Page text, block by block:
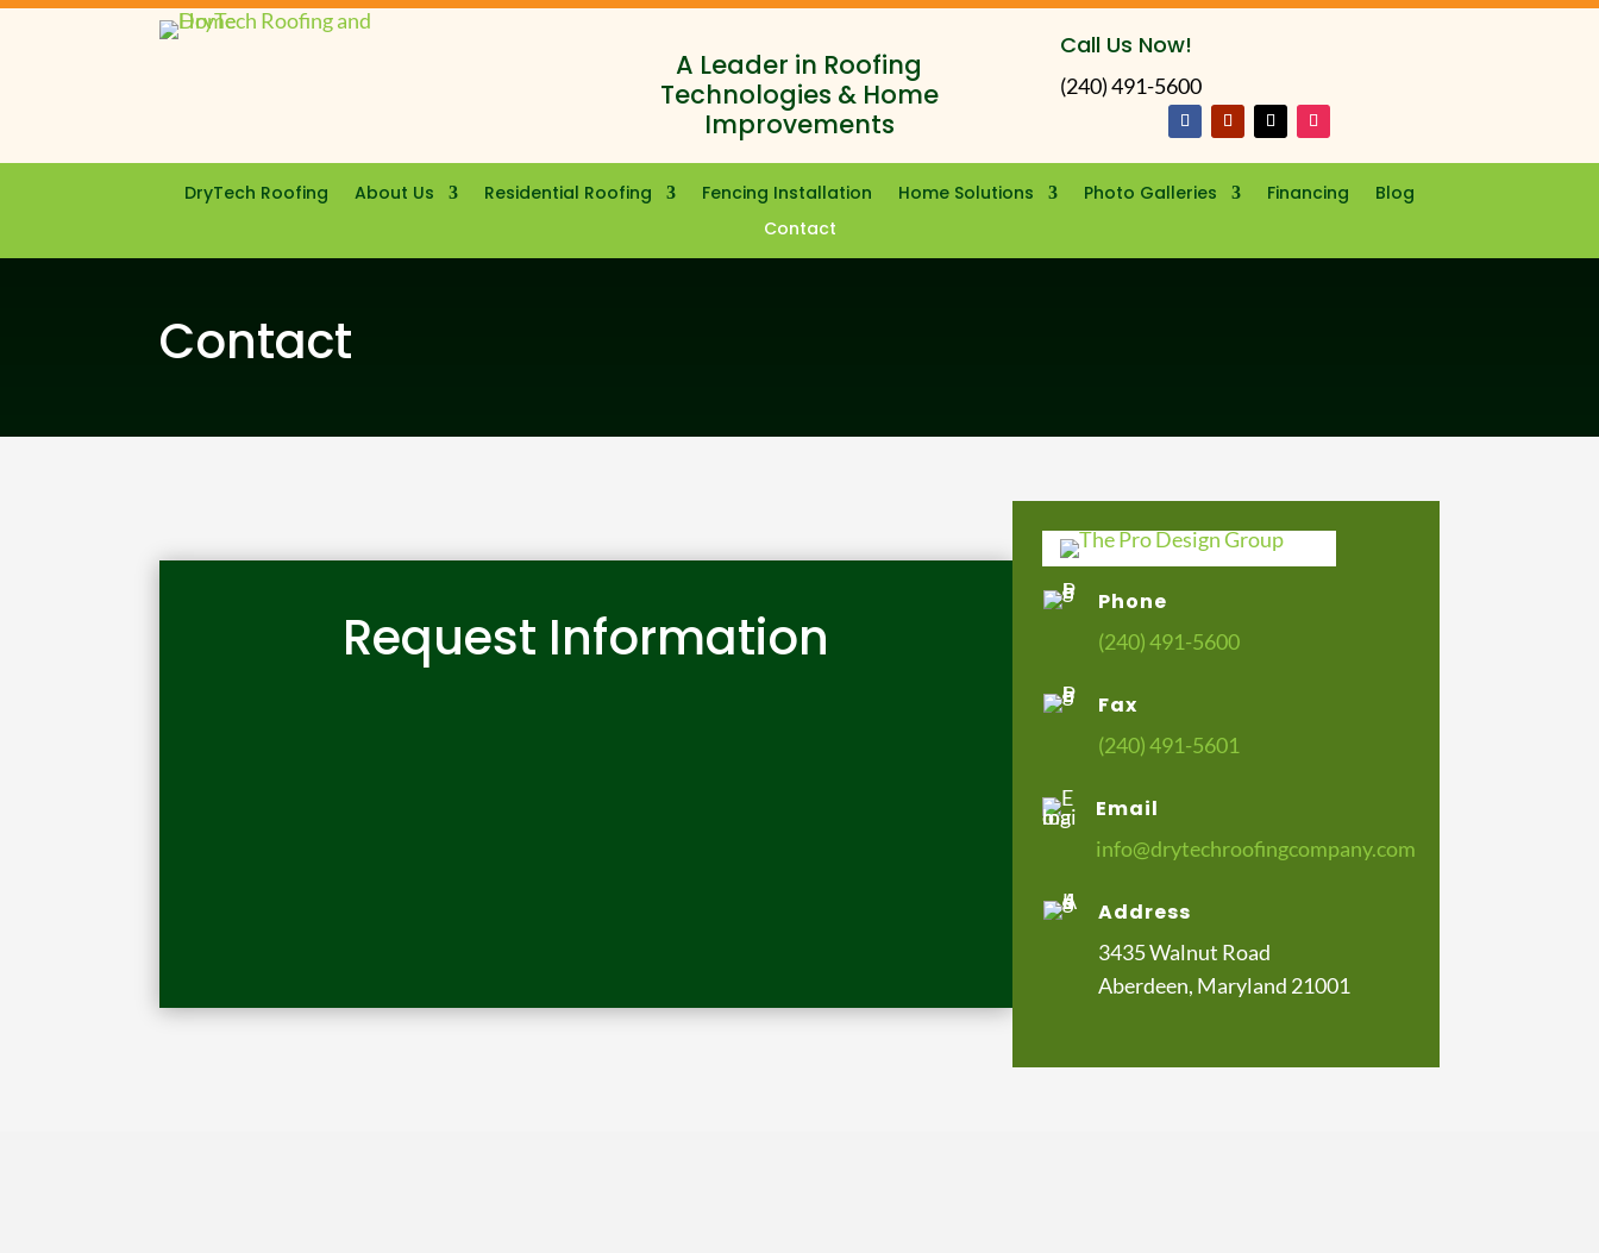
A Leader in Roofing
Technologies & Home
Improvements
Call Us Now!
(240) 491-5600
DryTech Roofing About Us Residential Roofing Fencing Installation Home Solutions Photo Galleries Financing
Blog
Contact
Contact
Request Information
Phone
(240) 491-5600
Fax
(240) 491-5601
Email
info@drytechroofingcompany.com
Address
3435 Walnut Road
Aberdeen, Maryland 21001